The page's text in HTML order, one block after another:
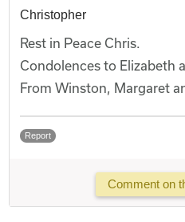
Christopher
Rest in Peace Chris.
Condolences to Elizabeth
From Winston, Margaret
Report
Comment on